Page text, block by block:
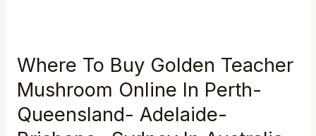
Where To Buy Golden Teacher
Mushroom Online In Perth-
Queensland- Adelaide-
Where
To
Golden